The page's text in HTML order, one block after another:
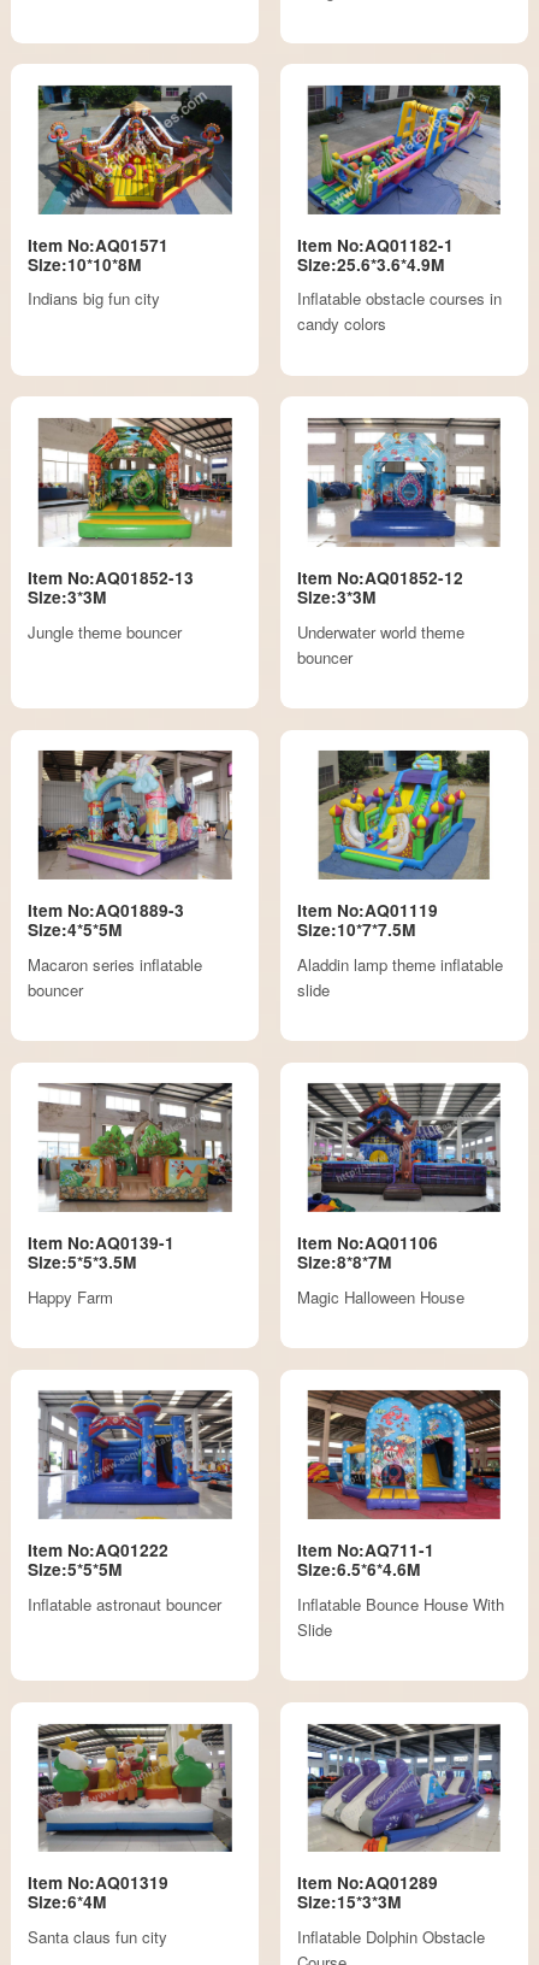
Item No:AQ01571
Size:10*10*8M
Indians big fun city
Item No:AQ01182-1
Size:25.6*3.6*4.9M
Inflatable obstacle courses in
candy colors
Item No:AQ01852-13
Size:3*3M
Jungle theme bouncer
Item No:AQ01852-12
Size:3*3M
Underwater world theme
bouncer
Item No:AQ01889-3
Size:4*5*5M
Macaron series inflatable
bouncer
Item No:AQ01119
Size:10*7*7.5M
Aladdin lamp theme inflatable
slide
Item No:AQ0139-1
Size:5*5*3.5M
Happy Farm
Item No:AQ01106
Size:8*8*7M
Magic Halloween House
Item No:AQ01222
Size:5*5*5M
Inflatable astronaut bouncer
Item No:AQ711-1
Size:6.5*6*4.6M
Inflatable Bounce House With
Slide
Item No:AQ01319
Size:6*4M
Santa claus fun city
Item No:AQ01289
Size:15*3*3M
Inflatable Dolphin Obstacle